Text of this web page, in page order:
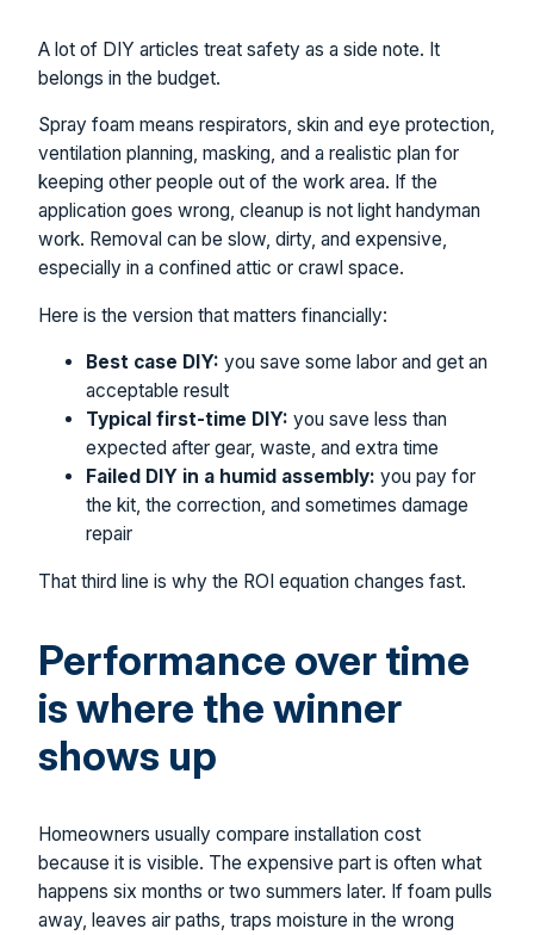
A lot of DIY articles treat safety as a side note. It
belongs in the budget.
Spray foam means respirators, skin and eye protection,
ventilation planning, masking, and a realistic plan for
keeping other people out of the work area. If the
application goes wrong, cleanup is not light handyman
work. Removal can be slow, dirty, and expensive,
especially in a confined attic or crawl space.
Here is the version that matters financially:
Best case DIY: you save some labor and get an
acceptable result
Typical first-time DIY: you save less than
expected after gear, waste, and extra time
Failed DIY in a humid assembly: you pay for
the kit, the correction, and sometimes damage
repair
That third line is why the ROI equation changes fast.
Performance over time
is where the winner
shows up
Homeowners usually compare installation cost
because it is visible. The expensive part is often what
happens six months or two summers later. If foam pulls
away, leaves air paths, traps moisture in the wrong